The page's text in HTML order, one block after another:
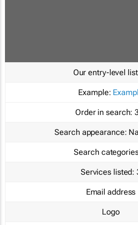
Our entry-level
Example:
Order in search:
Search appearance:
Search
Services listed:
Email address
Logo